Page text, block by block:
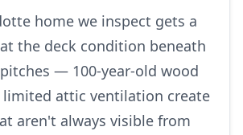
home we inspect gets a
the deck condition beneath
— 100-year-old wood
limited attic ventilation create
aren't always visible from